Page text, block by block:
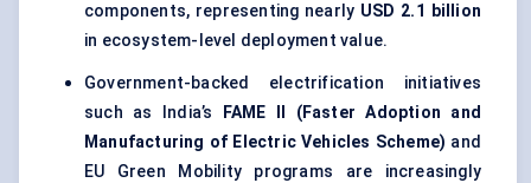
components, representing nearly USD 2.1 billion
in ecosystem-level deployment value.
Government-backed electrification initiatives
such as India’s
FAME II (Faster Adoption and
Manufacturing of Electric Vehicles Scheme) and
EU Green Mobility programs are increasingly